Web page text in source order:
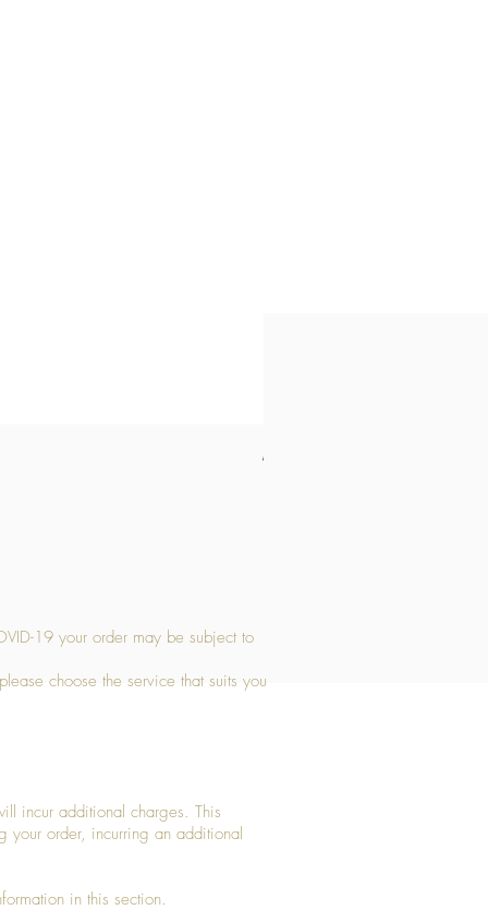
19 your order may be subject to
choose the service that suits you
incur additional charges. This
order, incurring an additional
in this section.​
Medium Stone Candle Holder